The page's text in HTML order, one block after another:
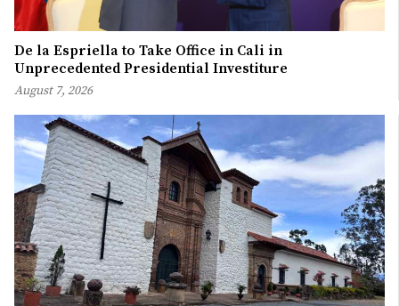
De la Espriella to Take Office in Cali in
Unprecedented Presidential Investiture
August 7, 2026